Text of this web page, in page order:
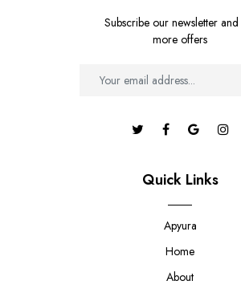
Subscribe our newsletter
more offers
Quick Links
Apyura
Home
About